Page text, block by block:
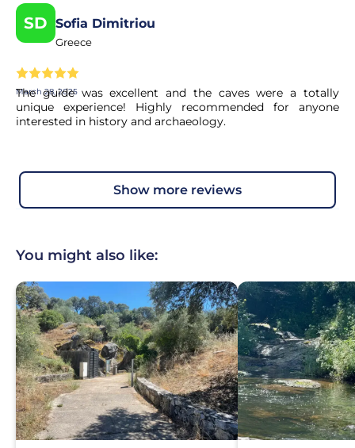
SD Sofia Dimitriou
Greece
March 28, 2025
The guide was excellent and the caves were a totally
unique experience! Highly recommended for anyone
interested in history and archaeology.
show more reviews
You might also like: